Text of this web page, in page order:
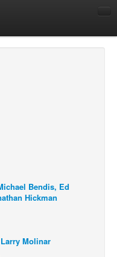
Bendis, Ed
Hickman
Molinar